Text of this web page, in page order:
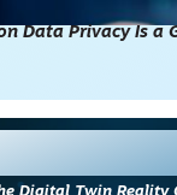
Data Privacy Is a